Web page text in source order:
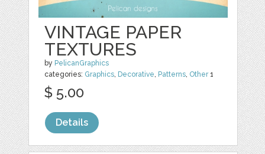
VINTAGE PAPER
TEXTURES
by PelicanGraphics
categories: Graphics, Decorative, Patterns, Other1
$ 5.00
Details